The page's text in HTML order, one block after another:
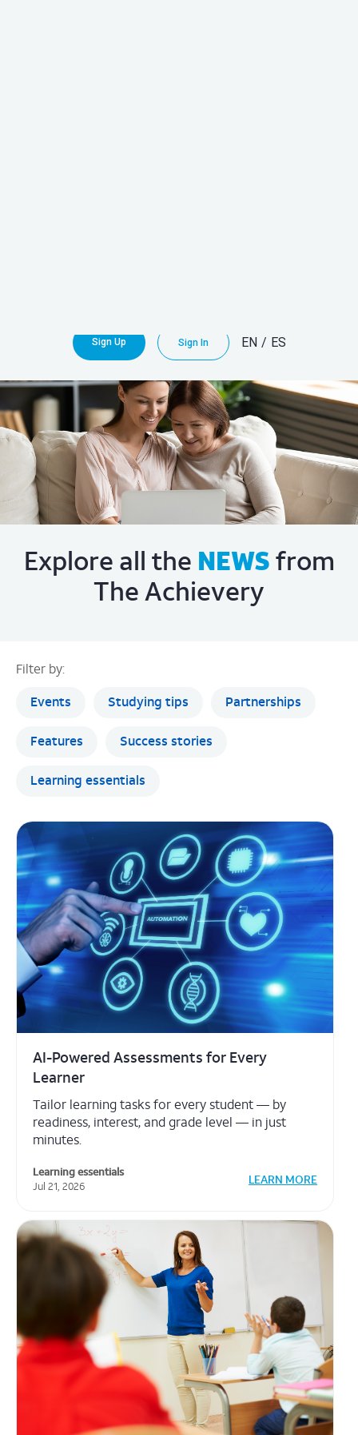
Explore all theNEWS from
The Achievery
Filter by:
Events Studying tips Partnerships
Features Success stories
Learning essentials
AI-Powered Assessments for Every
Learner
Tailor learning tasks for every student — by
readiness, interest, and grade level — in just
minutes.
Learning essentials
Jul 21, 2026
LEARN MORE
How Inclusive Tools Transform the
Classroom
Inclusive teaching starts with the right tools —
and every student deserves access to them.
Learning essentials
Jul 21, 2026
LEARN MORE